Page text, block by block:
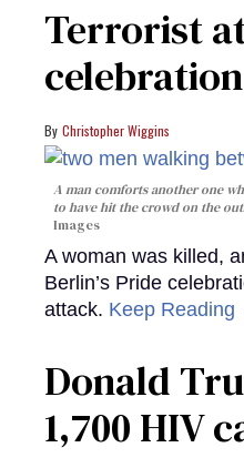
Terrorist
Christopher Wiggins
A man comforts another one
to have hit the crowd on the
Images
A woman was killed,
Berlin’s Pride
attack. Keep Reading
Donald
1,700 HIV